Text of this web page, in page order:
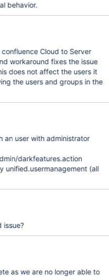
behavior.
Cloud to Server
workaround fixes the issue
does not affect the users it
the users and groups in the
an user with administrator
darkfeatures.action
unified.usermanagement (all
issue?
as we are no longer able to